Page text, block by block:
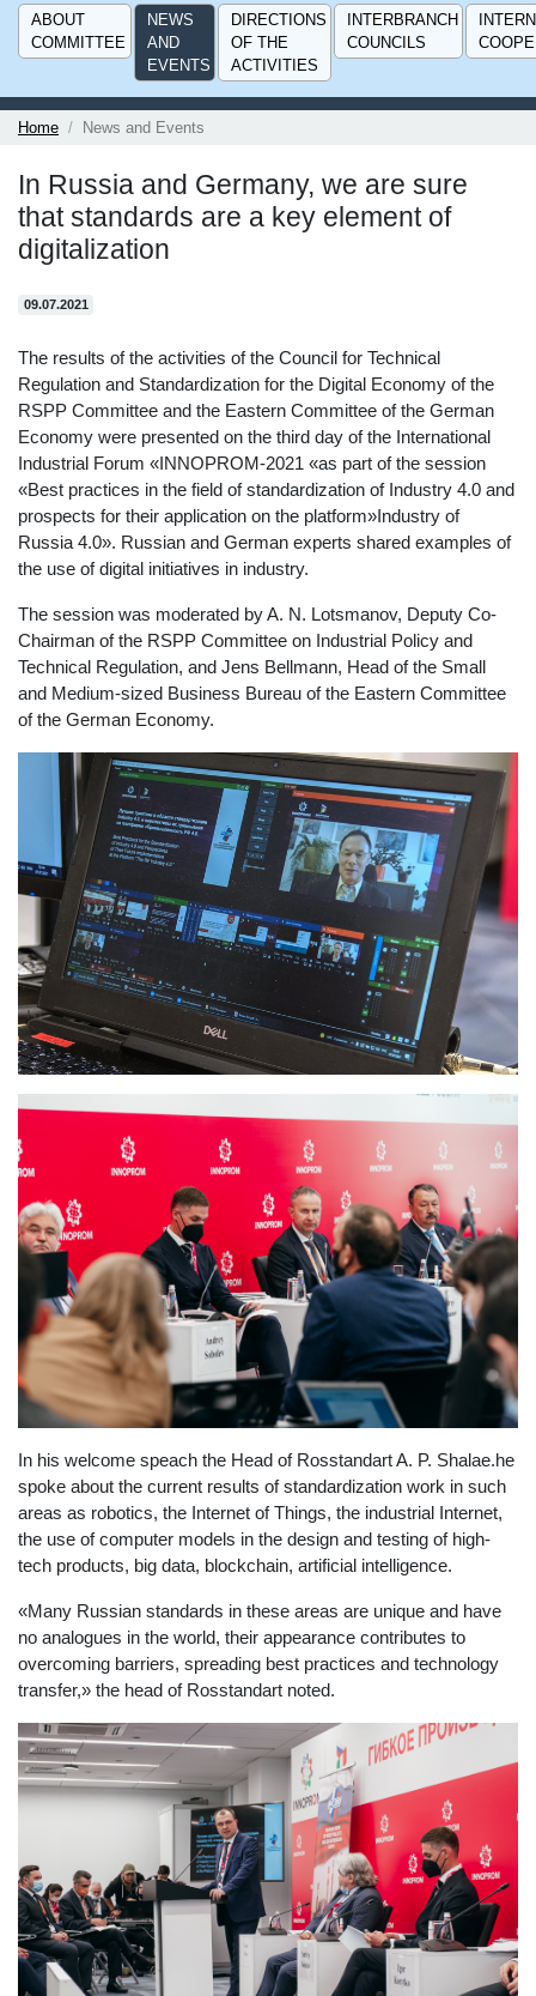
ABOUT
COMMITTEE
NEWS
AND
EVENTS
DIRECTIONS
OF THE
ACTIVITIES
INTERBRANCH
COUNCILS
Home News and Events
In Russia and Germany, we are sure
that standards are a key element of
digitalization
09.07.2021
The results of the activities of the Council for Technical
Regulation and Standardization for the Digital Economy of the
RSPP Committee and the Eastern Committee of the German
Economy were presented on the third day of the International
Industrial Forum «INNOPROM-2021 «as part of the session
«Best practices in the field of standardization of Industry 4.0 and
prospects for their application on the platform»Industry of
Russia 4.0». Russian and German experts shared examples of
the use of digital initiatives in industry.
The session was moderated by A. N. Lotsmanov, Deputy Co-
Chairman of the RSPP Committee on Industrial Policy and
Technical Regulation, and Jens Bellmann, Head of the Small
and Medium-sized Business Bureau of the Eastern Committee
of the German Economy.
In his welcome speach the Head of Rosstandart A. P. Shalae.he
spoke about the current results of standardization work in such
areas as robotics, the Internet of Things, the industrial Internet,
the use of computer models in the design and testing of high-
tech products, big data, blockchain, artificial intelligence.
«Many Russian standards in these areas are unique and have
no analogues in the world, their appearance contributes to
overcoming barriers, spreading best practices and technology
transfer,» the head of Rosstandart noted.